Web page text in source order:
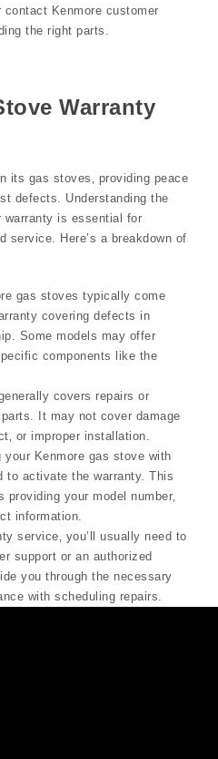
contact Kenmore customer
the right parts.
Warranty
its gas stoves‚ providing peace
defects. Understanding the
is essential for
service. Here’s a breakdown of
gas stoves typically come
covering defects in
Some models may offer
components like the
covers repairs or
It may not cover damage
or improper installation.
your Kenmore gas stove with
to activate the warranty. This
your model number‚
information.
service‚ you’ll usually need to
support or an authorized
you through the necessary
with scheduling repairs.